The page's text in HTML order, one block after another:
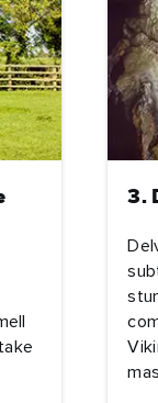
3.